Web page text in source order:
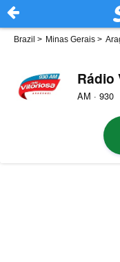
Brazil > Minas Gerais >
Rádio
AM · 930